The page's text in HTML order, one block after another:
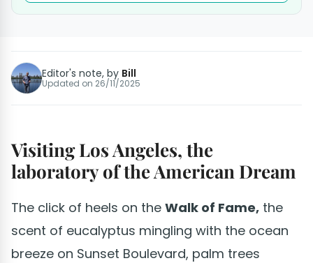
Editor's note, by Bill
Updated on 26/11/2025
Visiting Los Angeles, the
laboratory of the American Dream
The click of heels on the Walk of Fame, the
scent of eucalyptus mingling with the ocean
breeze on Sunset Boulevard, palm trees